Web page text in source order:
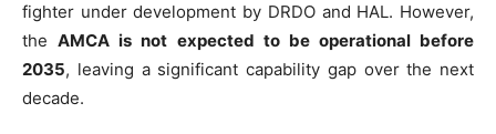
fighter under development by DRDO and HAL. However,
theAMCA is not expected to be operational before
2035, leaving a significant capability gap over the next
decade.